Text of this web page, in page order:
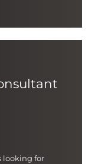
looking for